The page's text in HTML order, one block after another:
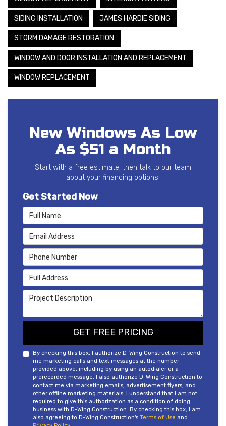
SIDING INSTALLATION JAMES HARDIE SIDING
STORM DAMAGE RESTORATION
WINDOW AND DOOR INSTALLATION AND REPLACEMENT
WINDOW REPLACEMENT
New Windows As Low
As $51 a Month
Start with a free estimate, then talk to our team
about your financing options.
Get Started Now
Full Name
Email Address
Phone Number
Full Address
Project Description
GET FREE PRICING
By checking this box, I authorize D-Wing Construction to send
me marketing calls and text messages at the number
provided above, including by using an autodialer or a
prerecorded message. I also authorize D-Wing Construction to
contact me via marketing emails, advertisement flyers, and
other offline marketing materials. I understand that I am not
required to give this authorization as a condition of doing
business with D-Wing Construction. By checking this box, I am
also agreeing to D-Wing Construction's Terms of Use and